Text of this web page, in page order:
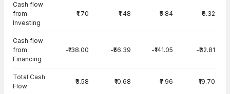
Cash flow
from
Investing
₹1.70 ₹1.48 ₹5.84 ₹6.32
Cash flow
from
Financing
-₹138.00 -₹56.39 -₹141.05 -₹32.81
Total Cash
Flow
-₹3.58 ₹10.68 -₹7.96 -₹19.70